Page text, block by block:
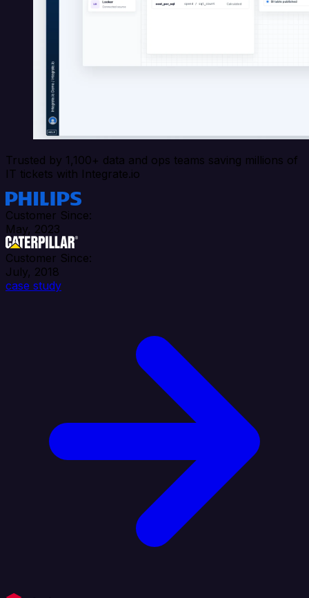
Trusted by 1,100+ data and ops teams saving millions of
IT tickets with Integrate.io
Customer Since:
May, 2023
Customer Since:
July, 2018
case study